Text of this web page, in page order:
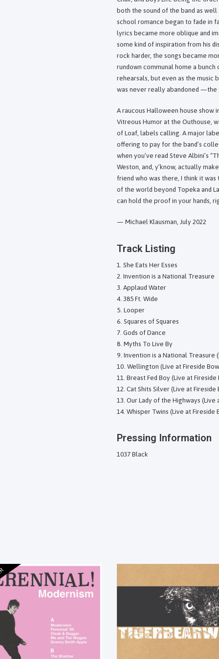
both the sound of the band as
school romance began to fade in
lyrics became more oblique and
some kind of inspiration from his
rock harder, the songs became
rundown communal home a
rehearsals, but even as the music
was never really abandoned —the
A raucous Halloween house show
Vitreous Humor at the Outhouse,
of Loaf, labels calling. A major
offering to pay for the band’s
when you’ve read Steve Albini’s
Weston, and, y’know, actually
friend who was there, I think it
of the world beyond Topeka and
can hold the proof in your hands,
— Michael Klausman, July 2022
Track Listing
She Eats Her Esses
Invention is a National Treasure
Applaud Water
385 Ft. Wide
Looper
Squares of Squares
Gods of Dance
Myths To Live By
Invention is a National Treasure
Wellington (Live at Fireside
Breast Fed Boy (Live at Fireside
Cat Shits Silver (Live at Fireside
Our Lady of the Highways (Live
Whisper Twins (Live at Fireside
Pressing Information
1037 Black